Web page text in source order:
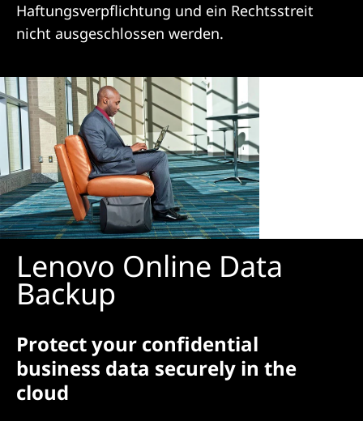
Haftungsverpflichtung und ein Rechtsstreit
nicht ausgeschlossen werden.
Lenovo Online Data
Backup
Protect your confidential
business data securely in the
cloud